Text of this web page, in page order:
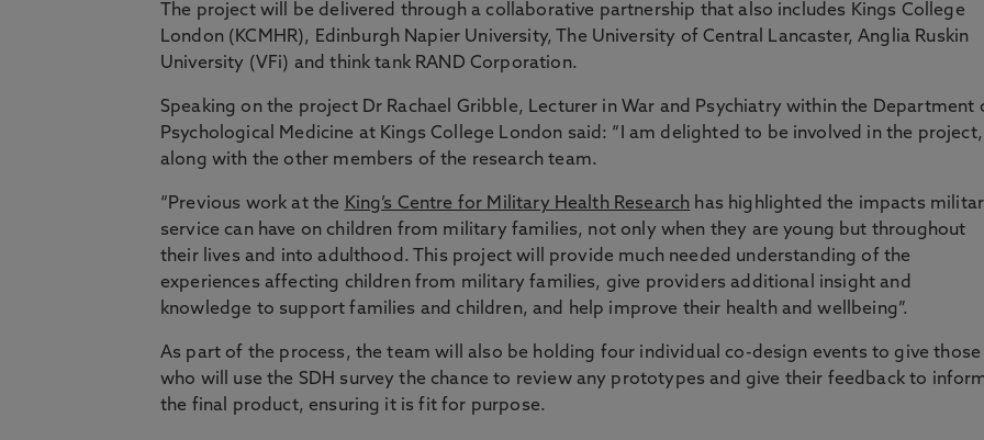
The project will be delivered through a collaborative partnership that also includes Kings College
London (KCMHR), Edinburgh Napier University, The University of Central Lancaster, Anglia Ruskin
University (VFi) and think tank RAND Corporation.
Speaking on the project Dr Rachael Gribble, Lecturer in War and Psychiatry within the Department
Psychological Medicine at Kings College London said: “I am delighted to be involved in the project,
along with the other members of the research team.
“Previous work at the King’s Centre for Military Health Research has highlighted the impacts
service can have on children from military families, not only when they are young but throughout
their lives and into adulthood. This project will provide much needed understanding of the
experiences affecting children from military families, give providers additional insight and
knowledge to support families and children, and help improve their health and wellbeing”.
As part of the process, the team will also be holding four individual co-design events to give those
who will use the SDH survey the chance to review any prototypes and give their feedback to
the final product, ensuring it is fit for purpose.